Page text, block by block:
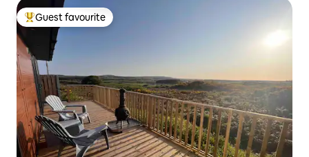
Top guest favourite
Guest favourite